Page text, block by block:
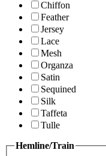
Chiffon
Feather
Jersey
Lace
Mesh
Organza
Satin
Sequined
Silk
Taffeta
Tulle
Hemline/Train